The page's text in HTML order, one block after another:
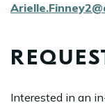
Interested in an